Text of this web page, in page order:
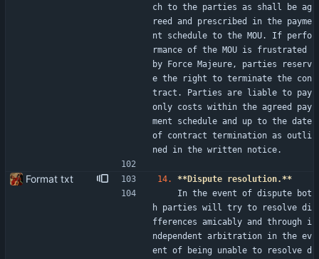
ch to the parties as shall be ag
reed and prescribed in the payme
nt schedule to the MOU. If perfo
rmance of the MOU is frustrated
by Force Majeure, parties reserv
e the right to terminate the con
tract. Parties are liable to pay
only costs within the agreed pay
ment schedule and up to the date
of contract termination as outli
ned in the written notice.
Format txt 14.
**Dispute resolution.**
h parties will try to resolve di
fferences amicably and through i
ndependent arbitration in the ev
ent of being unable to resolve d